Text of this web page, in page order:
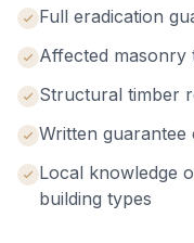
Full eradication
Affected masonry
Structural timber
Written
Local knowledge
building types